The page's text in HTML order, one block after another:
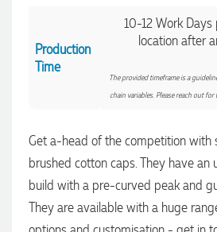
Production
Time
10-12 Work
location after
The provided timeframe is a
chain variables. Please reach out
Get a-head of the competition with
brushed cotton caps. They have
build with a pre-curved peak and
They are available with a huge
4.96 / 5
Verified Customer
4.96
Excellent service and quick turnaround times.
communication made the entire process